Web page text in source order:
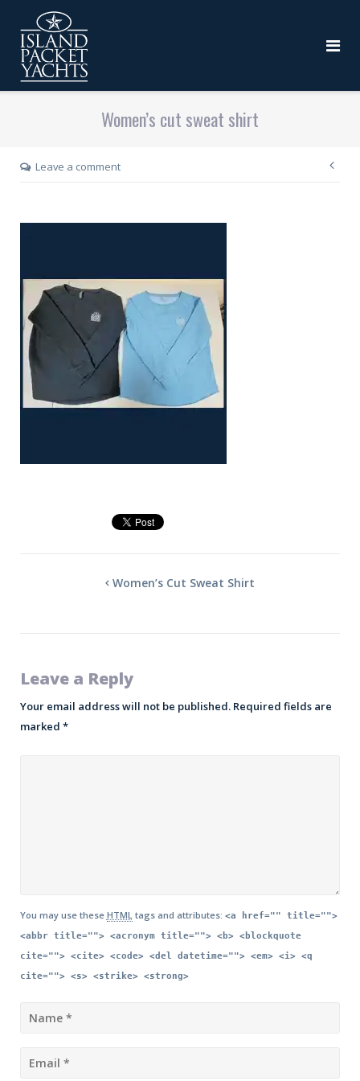
Women’s cut sweat shirt
Leave a comment
Women’s Cut Sweat Shirt
Leave a Reply
Your email address will not be published. Required fields are
marked *
You may use these HTML tags and attributes: <a href="" title="">
<abbr title=""> <acronym title=""> <b> <blockquote
cite=""> <cite> <code> <del datetime=""> <em> <i> <q
cite=""> <s> <strike> <strong>